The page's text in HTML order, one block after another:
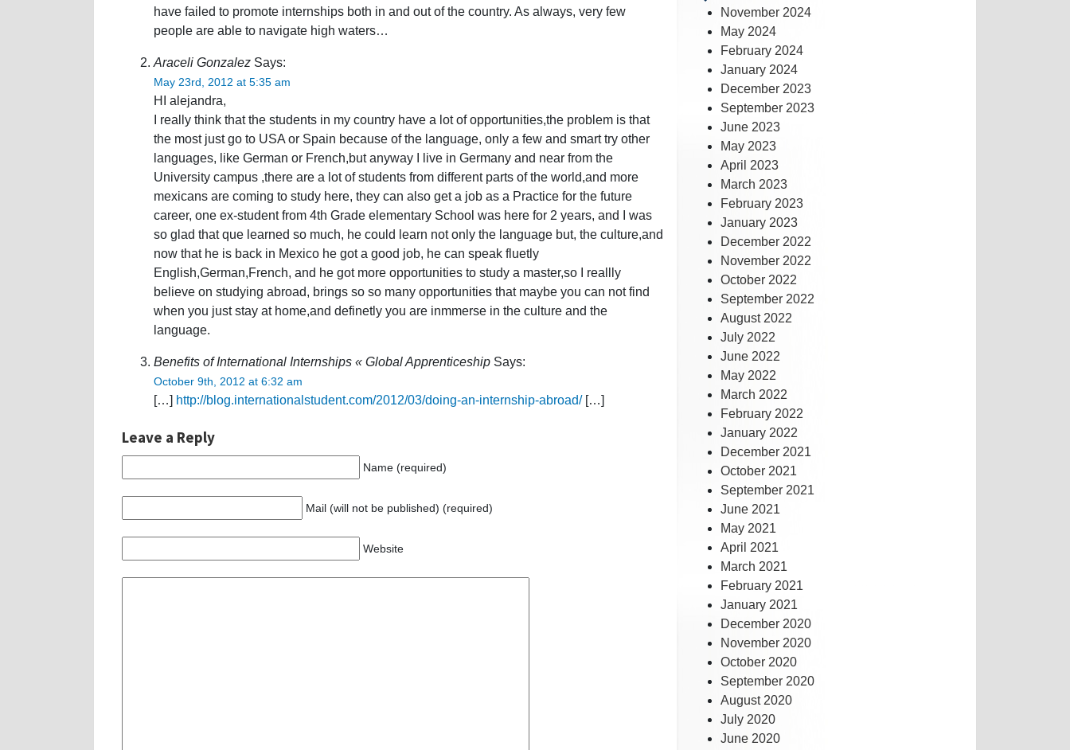
have failed to promote internships both in and out of the country. As always, very few
people are able to navigate high waters…
Araceli Gonzalez Says:
May 23rd, 2012 at 5:35 am
HI alejandra,
I really think that the students in my country have a lot of opportunities,the problem is that
the most just go to USA or Spain because of the language, only a few and smart try other
languages, like German or French,but anyway I live in Germany and near from the
University campus ,there are a lot of students from different parts of the world,and more
mexicans are coming to study here, they can also get a job as a Practice for the future
career, one ex-student from 4th Grade elementary School was here for 2 years, and I was
so glad that que learned so much, he could learn not only the language but, the culture,and
now that he is back in Mexico he got a good job, he can speak fluetly
English,German,French, and he got more opportunities to study a master,so I reallly
believe on studying abroad, brings so so many opportunities that maybe you can not find
when you just stay at home,and definetly you are inmmerse in the culture and the
language.
Benefits of International Internships « Global Apprenticeship Says:
October 9th, 2012 at 6:32 am
[…] http://blog.internationalstudent.com/2012/03/doing-an-internship-abroad/[…]
Leave a Reply
Name (required)
Mail (will not be published) (required)
Website
November 2024
May 2024
February 2024
January 2024
December 2023
September 2023
June 2023
May 2023
April 2023
March 2023
February 2023
January 2023
December 2022
November 2022
October 2022
September 2022
August 2022
July 2022
June 2022
May 2022
March 2022
February 2022
January 2022
December 2021
October 2021
September 2021
June 2021
May 2021
April 2021
March 2021
February 2021
January 2021
December 2020
November 2020
October 2020
September 2020
August 2020
July 2020
June 2020